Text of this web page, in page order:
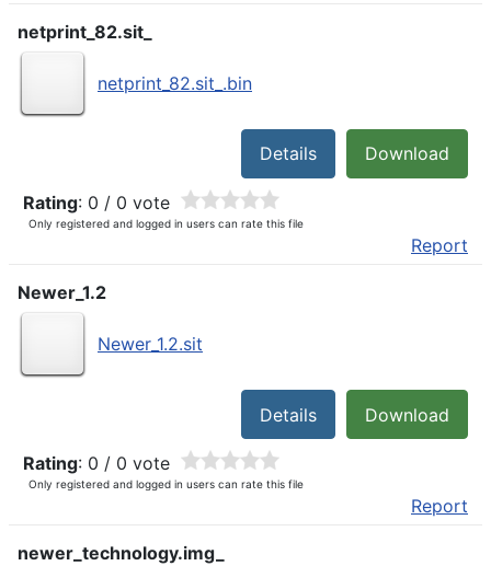
netprint_82.sit_
netprint_82.sit_.bin
Download
Details
Rating: 0 / 0 vote
Only registered and logged in users can rate this file
Report
Newer_1.2
Newer_1.2.sit
Download
Details
Rating: 0 / 0 vote
Only registered and logged in users can rate this file
Report
newer_technology.img_